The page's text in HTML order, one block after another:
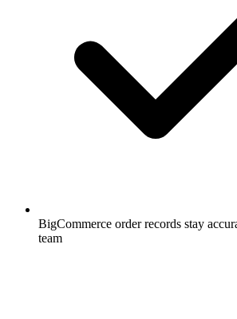
BigCommerce order records stay
team